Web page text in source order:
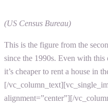
(US Census Bureau)
This is the figure from the
since the 1990s. Even with
it’s cheaper to rent a house in
[/
alignment=”center”][/